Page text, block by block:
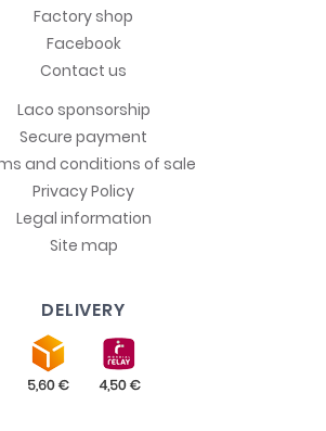
Factory shop
Facebook
Contact us
Laco sponsorship
Secure payment
and conditions of sale
Privacy Policy
Legal information
Site map
DELIVERY